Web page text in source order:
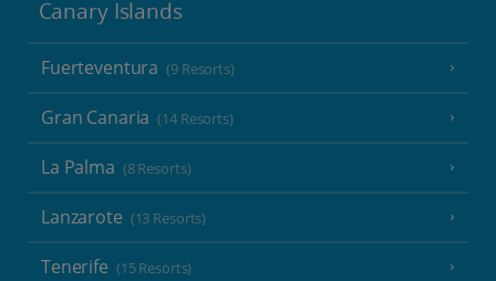
Canary Islands
Fuerteventura (9 Resorts)
Gran Canaria (14 Resorts)
La Palma (8 Resorts)
Lanzarote (13 Resorts)
Tenerife (15 Resorts)